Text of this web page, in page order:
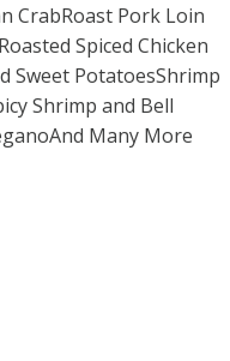
CrabRoast Pork Loin
Spiced Chicken
Sweet PotatoesShrimp
Shrimp and Bell
Many More